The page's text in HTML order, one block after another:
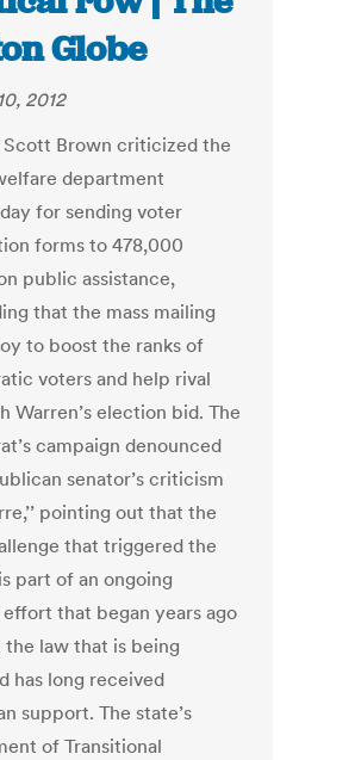
Globe
2012
Scott Brown criticized the
department
for sending voter
forms to 478,000
public assistance,
that the mass mailing
to boost the ranks of
voters and help rival
Warren’s election bid. The
campaign denounced
senator’s criticism
pointing out that the
that triggered the
part of an ongoing
that began years ago
the law that is being
has long ­received
support. The state’s
of Transitional